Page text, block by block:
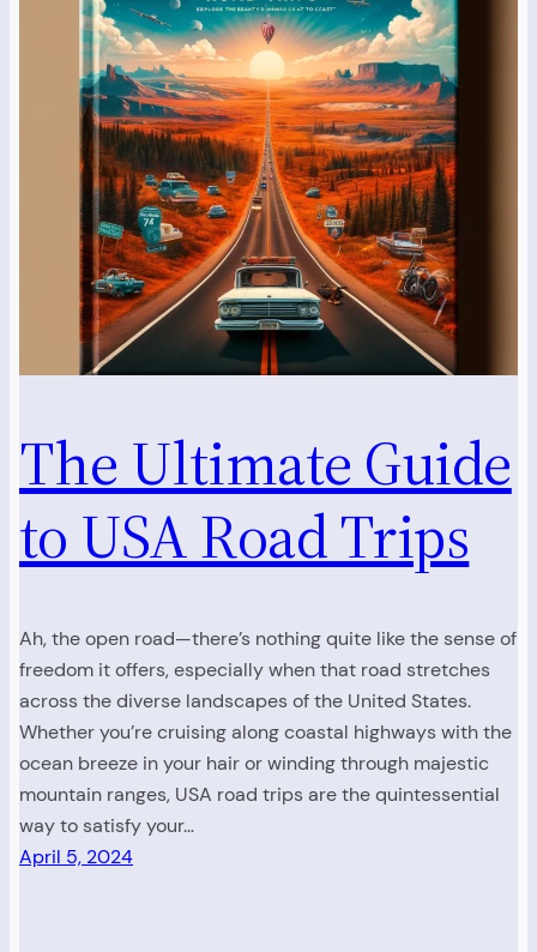
The Ultimate Guide
to USA Road Trips
Ah, the open road—there’s nothing quite like the sense of
freedom it offers, especially when that road stretches
across the diverse landscapes of the United States.
Whether you’re cruising along coastal highways with the
ocean breeze in your hair or winding through majestic
mountain ranges, USA road trips are the quintessential
way to satisfy your…
April 5, 2024